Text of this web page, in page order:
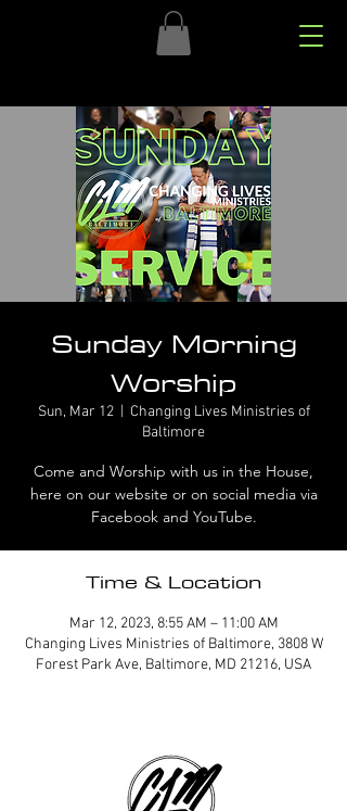
Sunday Morning
Worship
Sun, Mar 12
  |
Changing Lives Ministries of
Baltimore
Come and Worship with us in the House,
here on our website or on social media via
Facebook and YouTube.
Time & Location
Mar 12, 2023, 8:55 AM – 11:00 AM
Changing Lives Ministries of Baltimore, 3808 W
Forest Park Ave, Baltimore, MD 21216, USA